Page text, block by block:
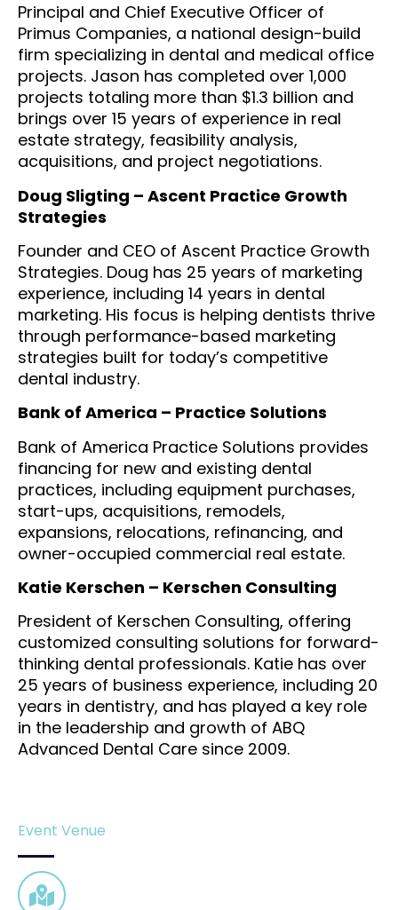
Principal and Chief Executive Officer of
Primus Companies, a national design-build
firm specializing in dental and medical office
projects. Jason has completed over 1,000
projects totaling more than $1.3 billion and
brings over 15 years of experience in real
estate strategy, feasibility analysis,
acquisitions, and project negotiations.
Doug Sligting – Ascent Practice Growth
Strategies
Founder and CEO of Ascent Practice Growth
Strategies. Doug has 25 years of marketing
experience, including 14 years in dental
marketing. His focus is helping dentists thrive
through performance-based marketing
strategies built for today’s competitive
dental industry.
Bank of America – Practice Solutions
Bank of America Practice Solutions provides
financing for new and existing dental
practices, including equipment purchases,
start-ups, acquisitions, remodels,
expansions, relocations, refinancing, and
owner-occupied commercial real estate.
Katie Kerschen – Kerschen Consulting
President of Kerschen Consulting, offering
customized consulting solutions for forward-
thinking dental professionals. Katie has over
25 years of business experience, including 20
years in dentistry, and has played a key role
in the leadership and growth of ABQ
Advanced Dental Care since 2009.
Event Venue